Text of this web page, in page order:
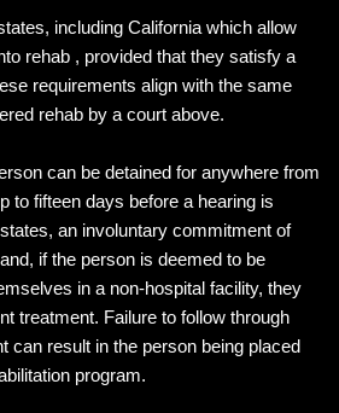
including California which allow
rehab , provided that they satisfy a
requirements align with the same
rehab by a court above.
can be detained for anywhere from
to fifteen days before a hearing is
an involuntary commitment of
if the person is deemed to be
in a non-hospital facility, they
treatment. Failure to follow through
can result in the person being placed
program.